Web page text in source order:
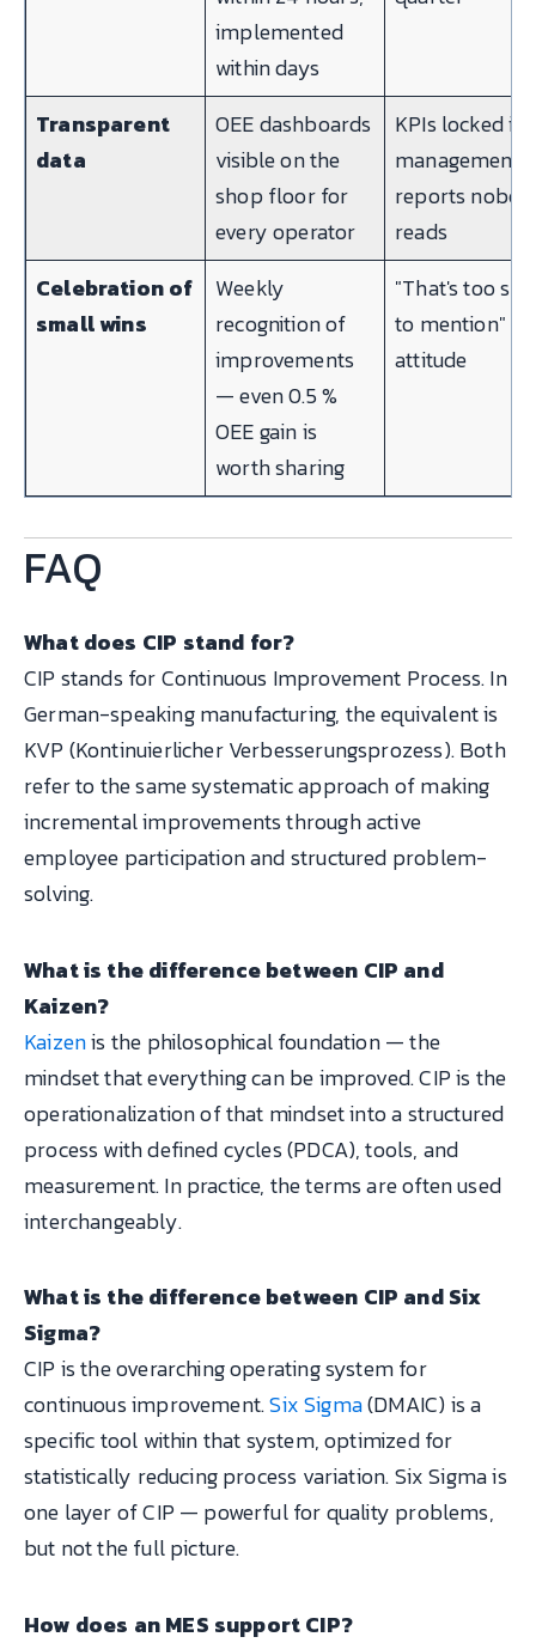
implemented
within days
Transparent
data
OEE dashboards
visible on the
shop floor for
every operator
KPIs locked in
management
reports
reads
Celebration of
small wins
Weekly
recognition of
improvements
— even 0.5 %
OEE gain is
worth sharing
"That's too
to mention"
attitude
FAQ
What does CIP stand for?
CIP stands for Continuous Improvement Process. In
German-speaking manufacturing, the equivalent is
KVP (Kontinuierlicher Verbesserungsprozess). Both
refer to the same systematic approach of making
incremental improvements through active
employee participation and structured problem-
solving.
What is the difference between CIP and
Kaizen?
Kaizenis the philosophical foundation — the
mindset that everything can be improved. CIP is the
operationalization of that mindset into a structured
process with defined cycles (PDCA), tools, and
measurement. In practice, the terms are often used
interchangeably.
What is the difference between CIP and Six
Sigma?
CIP is the overarching operating system for
continuous improvement.Six Sigma(DMAIC) is a
specific tool within that system, optimized for
statistically reducing process variation. Six Sigma is
one layer of CIP — powerful for quality problems,
but not the full picture.
How does an MES support CIP?